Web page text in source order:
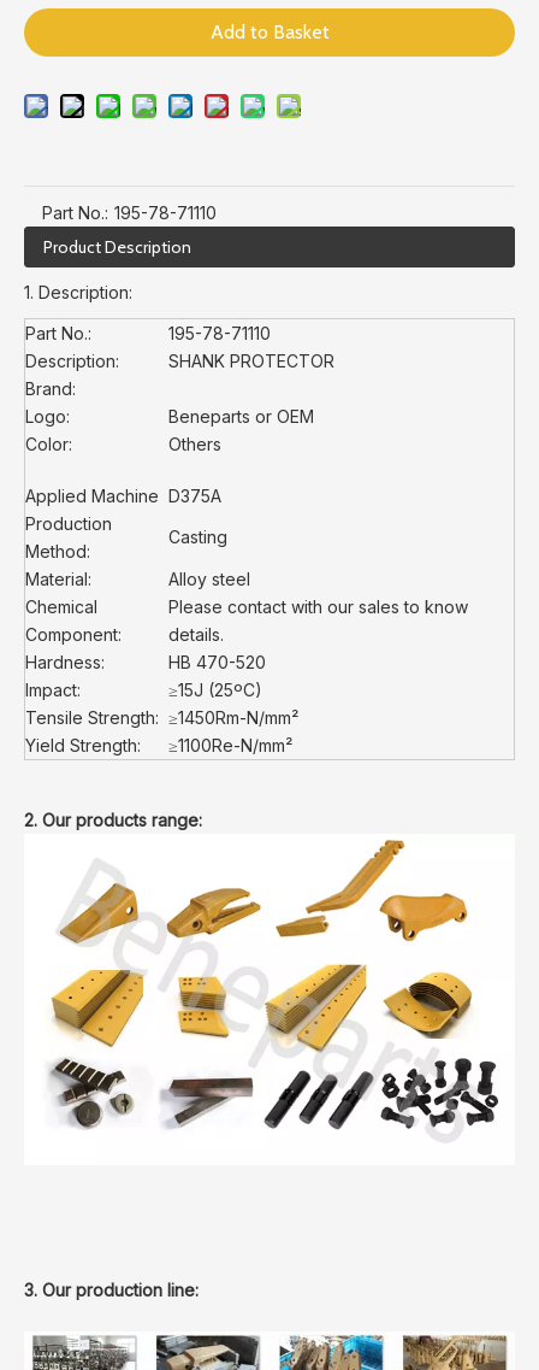
Add to Basket
Part No.: 195-78-71110
Product Description
1. Description:
Part No.:
195-78-71110
Description:
SHANK PROTECTOR
Brand:
Logo:
Beneparts or OEM
Color:
Others
Applied Machine D375A
Production
Method:
Casting
Material:
Alloy steel
Chemical
Component:
Please contact with our sales to know
details.
Hardness:
HB 470-520
Impact:
≥15J (25ºC)
Tensile Strength: ≥1450Rm-N/mm²
Yield Strength:
≥1100Re-N/mm²
2. Our products range:
3. Our production line: